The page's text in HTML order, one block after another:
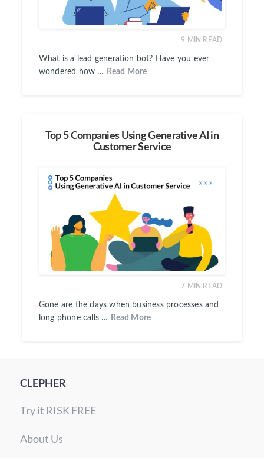
9 MIN READ
What is a lead generation bot? Have you ever
wondered how …
Read More
Top 5 Companies Using Generative AI in
Customer Service
7 MIN READ
Gone are the days when business processes and
long phone calls …
Read More
CLEPHER
Try it RISK FREE
About Us